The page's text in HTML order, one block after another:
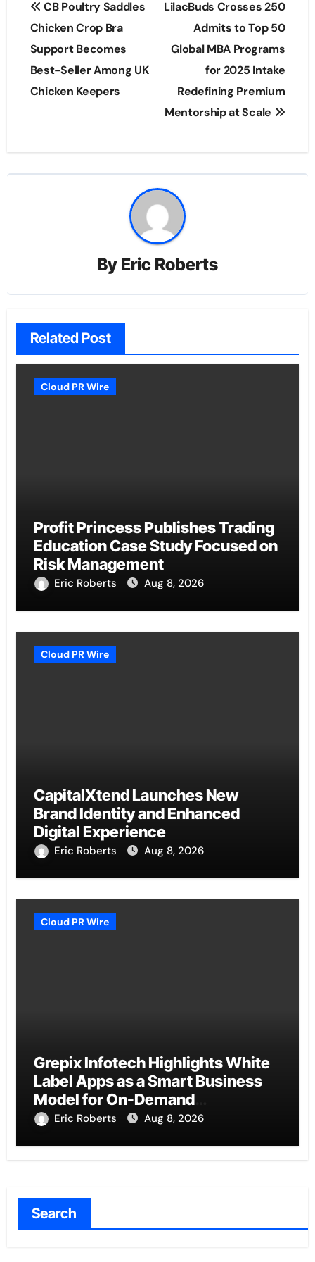
navigation
CB Poultry Saddles
Chicken Crop Bra
Support Becomes
Best-Seller Among UK
Chicken Keepers
LilacBuds Crosses 250
Admits to Top 50
Global MBA Programs
for 2025 Intake
Redefining Premium
Mentorship at Scale
By Eric Roberts
Related Post
Cloud PR Wire
Profit Princess Publishes Trading
Education Case Study Focused on
Risk Management
Eric Roberts Aug 8, 2026
Cloud PR Wire
CapitalXtend Launches New
Brand Identity and Enhanced
Digital Experience
Eric Roberts Aug 8, 2026
Cloud PR Wire
Grepix Infotech Highlights White
Label Apps as a Smart Business
Model for On-Demand
Entrepreneurs
Eric Roberts Aug 8, 2026
Search